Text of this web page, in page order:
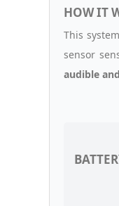
HOW IT
This
sensor
audible